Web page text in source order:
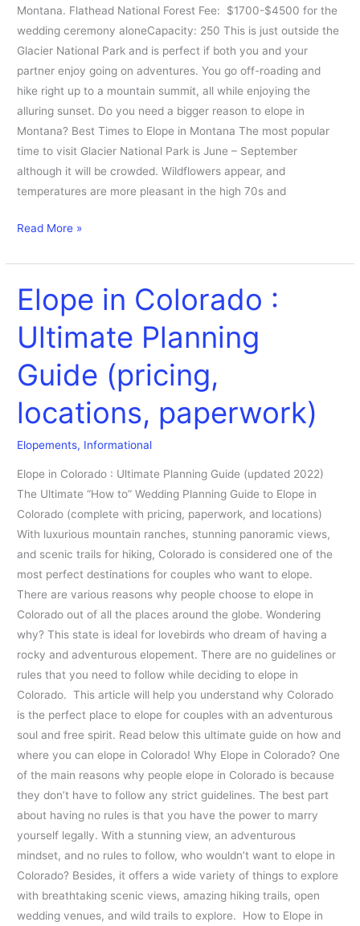
Montana. Flathead National Forest Fee: $1700-$4500 for the
wedding ceremony aloneCapacity: 250 This is just outside the
Glacier National Park and is perfect if both you and your
partner enjoy going on adventures. You go off-roading and
hike right up to a mountain summit, all while enjoying the
alluring sunset. Do you need a bigger reason to elope in
Montana? Best Times to Elope in Montana The most popular
time to visit Glacier National Park is June – September
although it will be crowded. Wildflowers appear, and
temperatures are more pleasant in the high 70s and
Read More »
Elope in Colorado :
Ultimate Planning
Guide (pricing,
locations, paperwork)
Elopements, Informational
Elope in Colorado : Ultimate Planning Guide (updated 2022)
The Ultimate “How to” Wedding Planning Guide to Elope in
Colorado (complete with pricing, paperwork, and locations)
With luxurious mountain ranches, stunning panoramic views,
and scenic trails for hiking, Colorado is considered one of the
most perfect destinations for couples who want to elope.
There are various reasons why people choose to elope in
Colorado out of all the places around the globe. Wondering
why? This state is ideal for lovebirds who dream of having a
rocky and adventurous elopement. There are no guidelines or
rules that you need to follow while deciding to elope in
Colorado. This article will help you understand why Colorado
is the perfect place to elope for couples with an adventurous
soul and free spirit. Read below this ultimate guide on how and
where you can elope in Colorado! Why Elope in Colorado? One
of the main reasons why people elope in Colorado is because
they don’t have to follow any strict guidelines. The best part
about having no rules is that you have the power to marry
yourself legally. With a stunning view, an adventurous
mindset, and no rules to follow, who wouldn’t want to elope in
Colorado? Besides, it offers a wide variety of things to explore
with breathtaking scenic views, amazing hiking trails, open
wedding venues, and wild trails to explore. How to Elope in
Elope
in
Colorado
Ultimate
Planning
Guide
locations,
paperwork)